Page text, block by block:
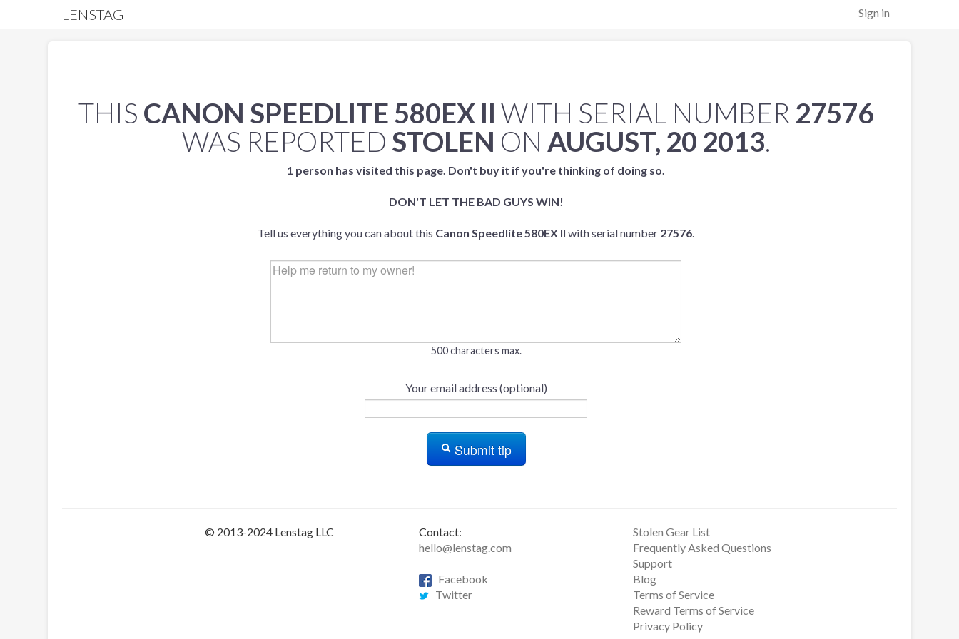
Sign in
LENSTAG
THIS CANON SPEEDLITE 580EX II WITH SERIAL NUMBER 27576
WAS REPORTED STOLEN ON AUGUST, 20 2013.
1 person has visited this page. Don't buy it if you're thinking of doing so.
DON'T LET THE BAD GUYS WIN!
Tell us everything you can about this Canon Speedlite 580EX II with serial number 27576.
500 characters max.
Your email address (optional)
Submit tip
© 2013-2024 Lenstag LLC
Contact:
hello@lenstag.com
Facebook
Twitter
Stolen Gear List
Frequently Asked Questions
Support
Blog
Terms of Service
Reward Terms of Service
Privacy Policy